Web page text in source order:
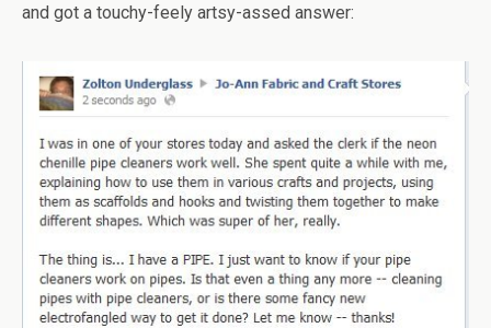
and got a touchy-feely artsy-assed answer: